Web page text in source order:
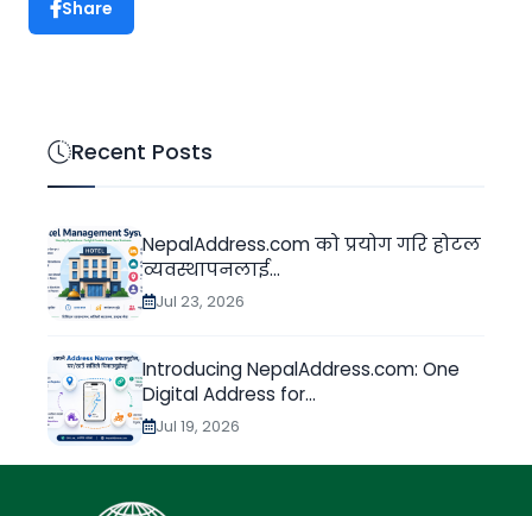
Share
Recent Posts
NepalAddress.com को प्रयोग गरि होटल
व्यवस्थापनलाई...
Jul 23, 2026
Introducing NepalAddress.com: One
Digital Address for...
Jul 19, 2026